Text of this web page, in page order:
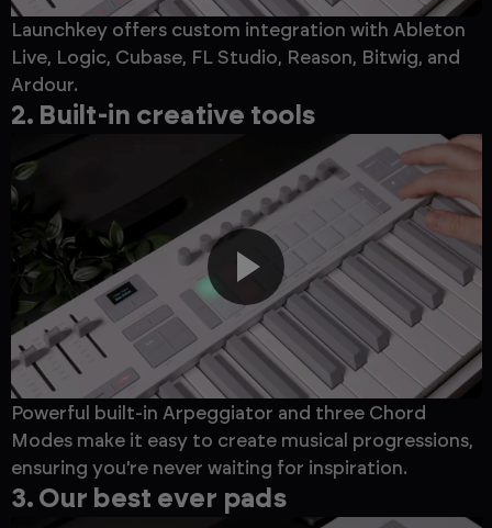
Launchkey offers custom integration with Ableton
Live, Logic, Cubase, FL Studio, Reason, Bitwig, and
Ardour.
2. Built-in creative tools
Powerful built-in Arpeggiator and three Chord
Modes make it easy to create musical progressions,
ensuring you're never waiting for inspiration.
3. Our best ever pads